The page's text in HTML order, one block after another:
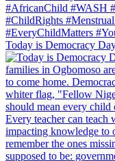
Today is Democracy